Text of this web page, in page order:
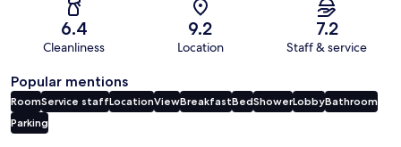
6.4
Cleanliness
9.2
Location
7.2
Staff & service
Popular mentions
RoomService staffLocationViewBreakfastBedShowerLobbyBathroom
Parking